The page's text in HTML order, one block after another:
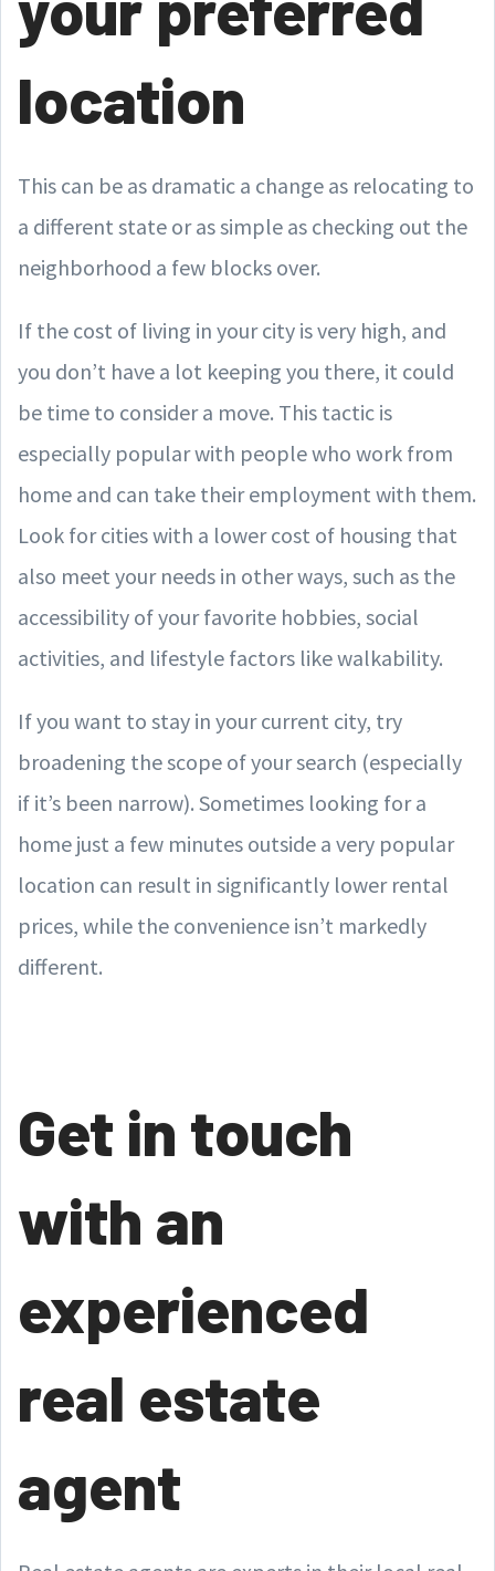
location
This can be as dramatic a change as relocating to
a different state or as simple as checking out the
neighborhood a few blocks over.
If the cost of living in your city is very high, and
you don’t have a lot keeping you there, it could
be time to consider a move. This tactic is
especially popular with people who work from
home and can take their employment with them.
Look for cities with a lower cost of housing that
also meet your needs in other ways, such as the
accessibility of your favorite hobbies, social
activities, and lifestyle factors like walkability.
If you want to stay in your current city, try
broadening the scope of your search (especially
if it’s been narrow). Sometimes looking for a
home just a few minutes outside a very popular
location can result in significantly lower rental
prices, while the convenience isn’t markedly
different.
Get in touch
with an
experienced
real estate
agent